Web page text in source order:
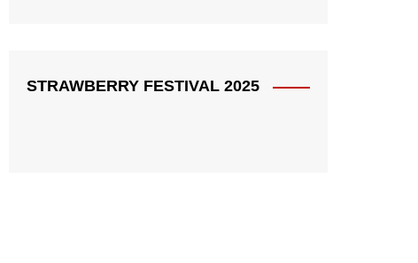
STRAWBERRY FESTIVAL 2025